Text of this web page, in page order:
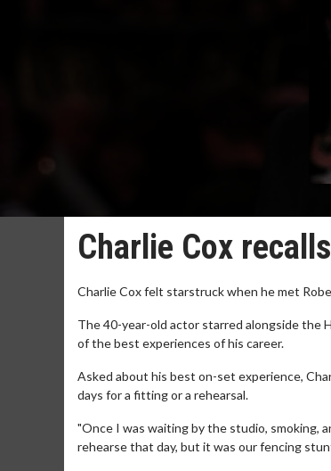
Charlie Cox
Charlie Cox felt starstruck when he met
The 40-year-old actor starred alongside the
of the best experiences of his career.
Asked about his best on-set experience,
days for a fitting or a rehearsal.
"Once I was waiting by the studio, smoking,
rehearse that day, but it was our fencing